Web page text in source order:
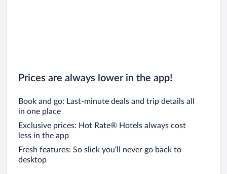
Prices are always lower in the app!
Book and go: Last-minute deals and trip details all
in one place
Exclusive prices: Hot Rate® Hotels always cost
less in the app
Fresh features: So slick you’ll never go back to
desktop